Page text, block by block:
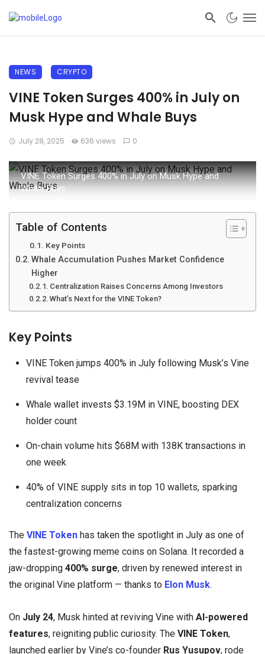
NEWS CRYPTO
VINE Token Surges 400% in July on
Musk Hype and Whale Buys
July 28, 2025 636 views 0
VINE Token Surges 400% in July on Musk Hype and
Whale Buys
Table of Contents
Key Points
Whale Accumulation Pushes Market Confidence
Higher
Centralization Raises Concerns Among Investors
What’s Next for the VINE Token?
Key Points
VINE Token jumps 400% in July following Musk’s Vine
revival tease
Whale wallet invests $3.19M in VINE, boosting DEX
holder count
On-chain volume hits $68M with 138K transactions in
one week
40% of VINE supply sits in top 10 wallets, sparking
centralization concerns
The VINE Token has taken the spotlight in July as one of
the fastest-growing meme coins on Solana. It recorded a
jaw-dropping 400% surge, driven by renewed interest in
the original Vine platform — thanks to Elon Musk.
On July 24, Musk hinted at reviving Vine with AI-powered
features, reigniting public curiosity. The VINE Token,
launched earlier by Vine’s co-founder Rus Yusupov, rode